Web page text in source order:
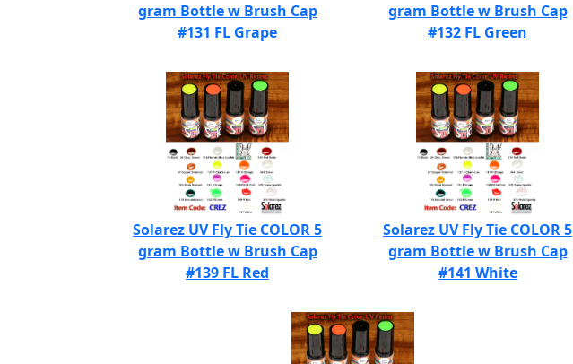
gram Bottle w Brush Cap
#131 FL Grape
gram Bottle w Brush Cap
#132 FL Green
Solarez UV Fly Tie COLOR 5
gram Bottle w Brush Cap
#139 FL Red
Solarez UV Fly Tie COLOR 5
gram Bottle w Brush Cap
#141 White